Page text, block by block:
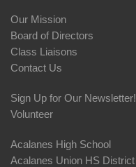
Our Mission
Board of Directors
Class Liaisons
Contact Us
Sign Up for Our Newsletter!
Volunteer
Acalanes High School
Acalanes Union HS District